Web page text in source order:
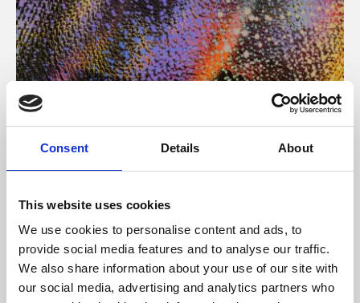
Consent Details About
This website uses cookies
We use cookies to personalise content and ads, to
provide social media features and to analyse our traffic.
We also share information about your use of our site with
our social media, advertising and analytics partners who
About Art
Phoenix’s art and digital culture programme presents
supported by Arts Council England and De Montfort
University.